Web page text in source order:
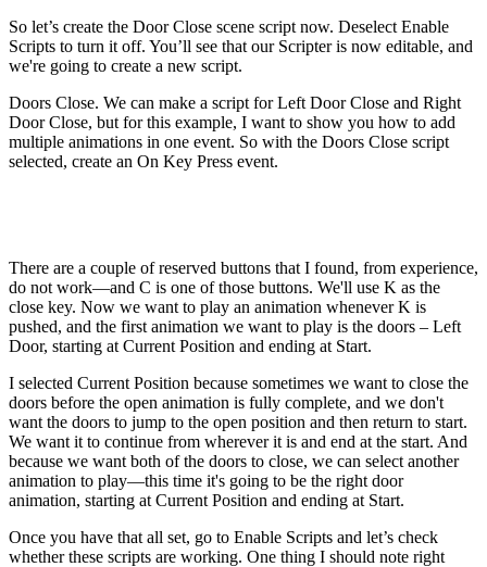
So let’s create the Door Close scene script now. Deselect Enable
Scripts to turn it off. You’ll see that our Scripter is now editable, and
we're going to create a new script.
Doors Close. We can make a script for Left Door Close and Right
Door Close, but for this example, I want to show you how to add
multiple animations in one event. So with the Doors Close script
selected, create an On Key Press event.
There are a couple of reserved buttons that I found, from experience,
do not work—and C is one of those buttons. We'll use K as the
close key. Now we want to play an animation whenever K is
pushed, and the first animation we want to play is the doors – Left
Door, starting at Current Position and ending at Start.
I selected Current Position because sometimes we want to close the
doors before the open animation is fully complete, and we don't
want the doors to jump to the open position and then return to start.
We want it to continue from wherever it is and end at the start. And
because we want both of the doors to close, we can select another
animation to play—this time it's going to be the right door
animation, starting at Current Position and ending at Start.
Once you have that all set, go to Enable Scripts and let’s check
whether these scripts are working. One thing I should note right